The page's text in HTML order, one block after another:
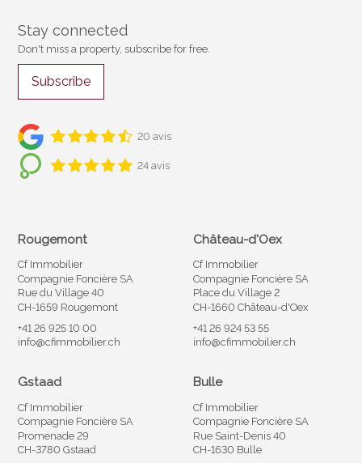
Stay connected
Don't miss a property, subscribe for free.
Subscribe
20 avis
24 avis
Rougemont
Cf Immobilier
Compagnie Foncière SA
Rue du Village 40
CH-1659 Rougemont
+41 26 925 10 00
info@cfimmobilier.ch
Château-d'Oex
Cf Immobilier
Compagnie Foncière SA
Place du Village 2
CH-1660 Château-d'Oex
+41 26 924 53 55
info@cfimmobilier.ch
Gstaad
Cf Immobilier
Compagnie Foncière SA
Promenade 29
CH-3780 Gstaad
Bulle
Cf Immobilier
Compagnie Foncière SA
Rue Saint-Denis 40
CH-1630 Bulle